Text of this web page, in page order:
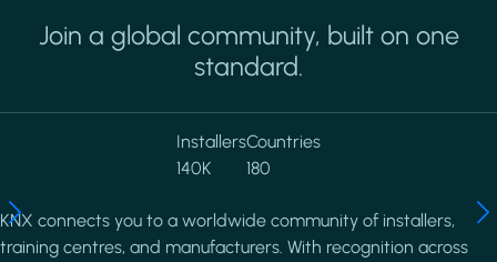
Join a global community, built on one
standard.
Installers
140K
Countries
180
KNX connects you to a worldwide community of installers,
training centres, and manufacturers. With recognition across